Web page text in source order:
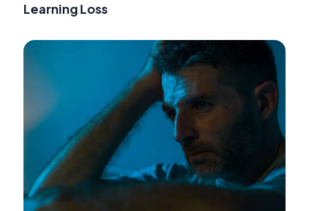
Learning Loss